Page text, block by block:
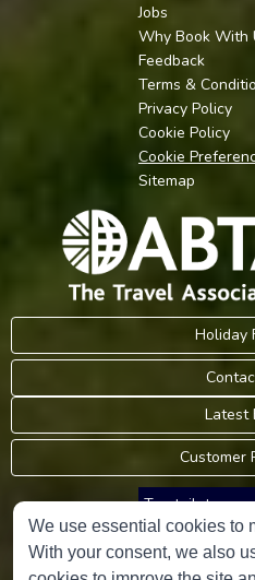
Jobs
Why Book With
Feedback
Terms &
Privacy Policy
Cookie Policy
Cookie
Sitemap
Holiday
Latest
Customer
Trustpilot
Consumer
We use essential cookies to
With your consent, we also